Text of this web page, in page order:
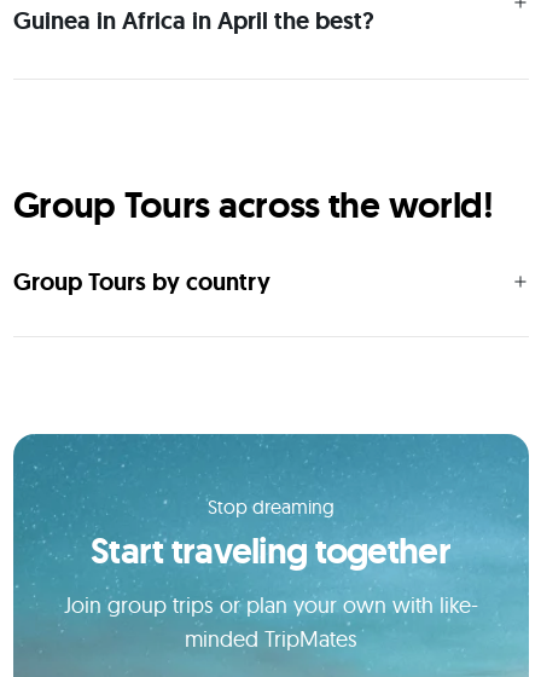
Guinea in Africa in April the best?
Group Tours across the world!
Group Tours by country
Stop dreaming
Start traveling together
Join group trips or plan your own with like-
minded TripMates